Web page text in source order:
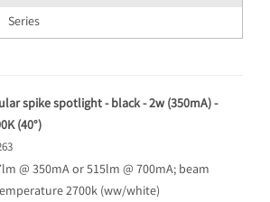
Series
spike spotlight - black - 2w (350mA) -
(40°)
@ 350mA or 515lm @ 700mA; beam
2700k (ww/white)